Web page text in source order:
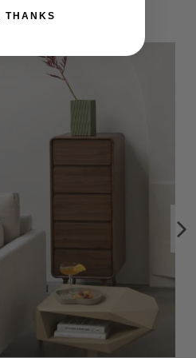
THANKS